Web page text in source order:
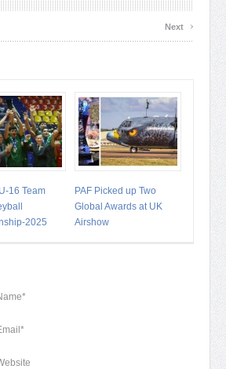
Next ›
16 Team
2025
PAF Picked up Two
Global Awards at UK
Airshow